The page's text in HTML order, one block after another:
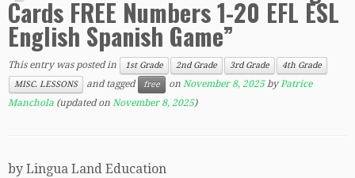
Cards FREE Numbers 1-20 EFL ESL
English Spanish Game”
This entry was posted in 1st Grade 2nd Grade 3rd Grade
4th Grade
MISC. LESSONS
and tagged free on November 8, 2025 byPatrice
Manchola (updated on November 8, 2025)
by Lingua Land Education